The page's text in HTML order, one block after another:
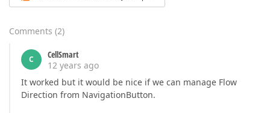
Comments (2)
C
CellSmart
12 years ago
It worked but it would be nice if we can manage Flow
Direction from NavigationButton.